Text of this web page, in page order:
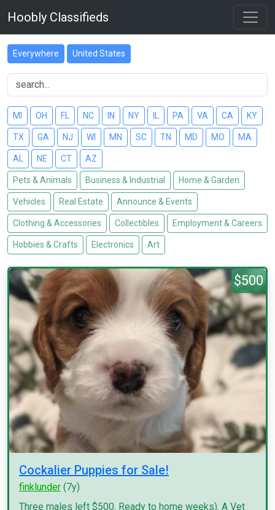
Hoobly Classifieds
Everywhere United States
MI OH FL NC IN NY PA VA CA KY
TX GA NJ WI MN SC TN MD MO MA
AL NE CT AZ
Pets & Animals Business & Industrial Home & Garden
Vehicles Real Estate Announce & Events
Clothing & Accessories Collectibles Employment & Careers
Hobbies & Crafts Electronics Art
$500
Cockalier Puppies for Sale!
finklunder (7y)
Three males left $500. Ready to home weeks). A Vet